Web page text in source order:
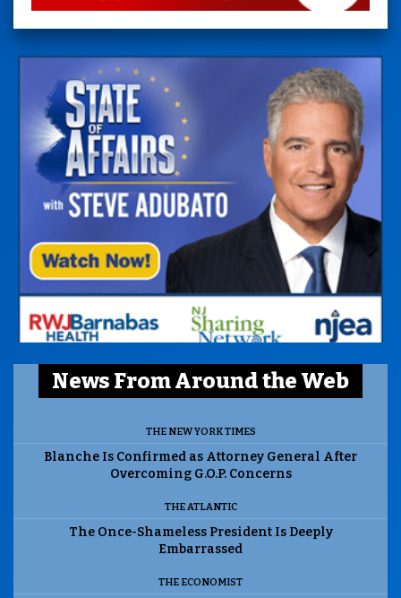
News From Around the Web
THE NEW YORK TIMES
Blanche Is Confirmed as Attorney General After
Overcoming G.O.P. Concerns
THE ATLANTIC
The Once-Shameless President Is Deeply
Embarrassed
THE ECONOMIST